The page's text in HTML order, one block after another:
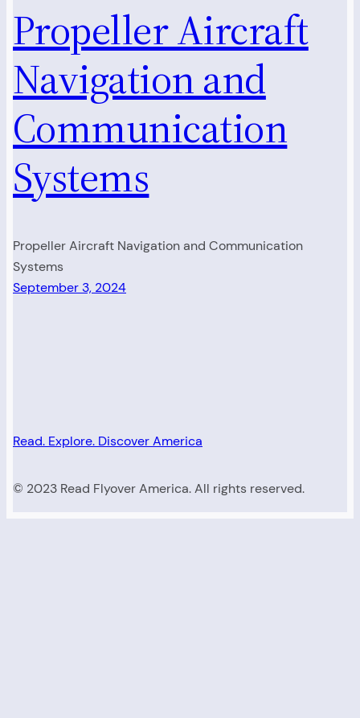
Propeller Aircraft
Navigation and
Communication
Systems
Propeller Aircraft Navigation and Communication
Systems
September 3, 2024
Read. Explore. Discover America
© 2023 Read Flyover America. All rights reserved.